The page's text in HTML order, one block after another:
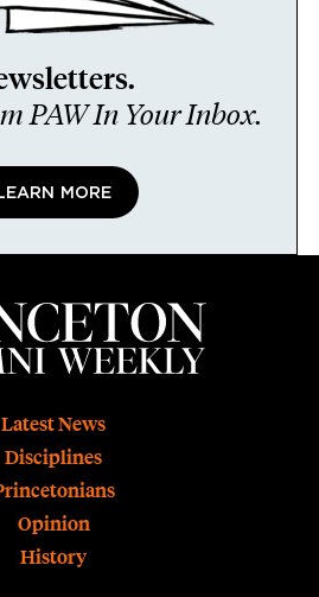
PAW In Your Inbox.
MORE
Latest News
Disciplines
Opinion
History